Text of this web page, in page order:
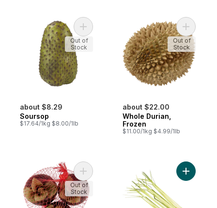
about $8.29
Soursop
$17.64/1kg $8.00/1lb
Add Soursop to cart
Out of
Stock
about $22.00
Whole Durian,
Frozen
$11.00/1kg $4.99/1lb
Add
Out of
Stock
Add Mangosteen, pack 3 to cart
Out of
Stock
Add